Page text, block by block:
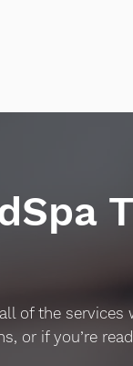
of the
or if you’re